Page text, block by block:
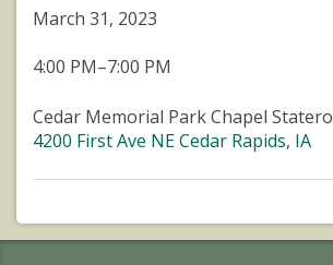
March 31, 2023
4:00 PM–7:00 PM
Cedar Memorial Park Chapel
4200 First Ave NE Cedar Rapids, IA